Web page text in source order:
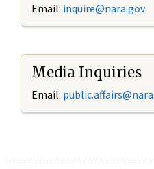
Email: inquire@nara.gov
Media Inquiries
Email: